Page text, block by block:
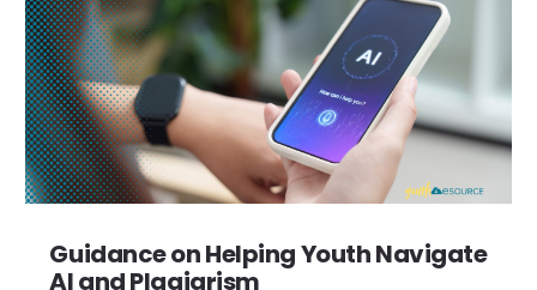
Guidance on Helping Youth Navigate
AI and Plagiarism